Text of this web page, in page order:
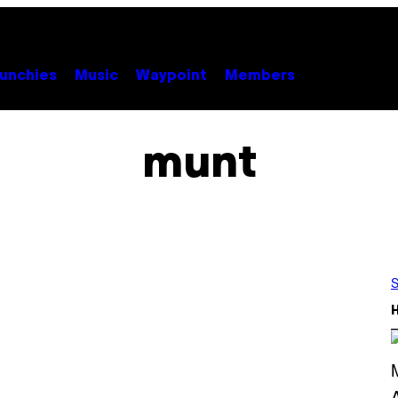
Music Waypoint Members
munt